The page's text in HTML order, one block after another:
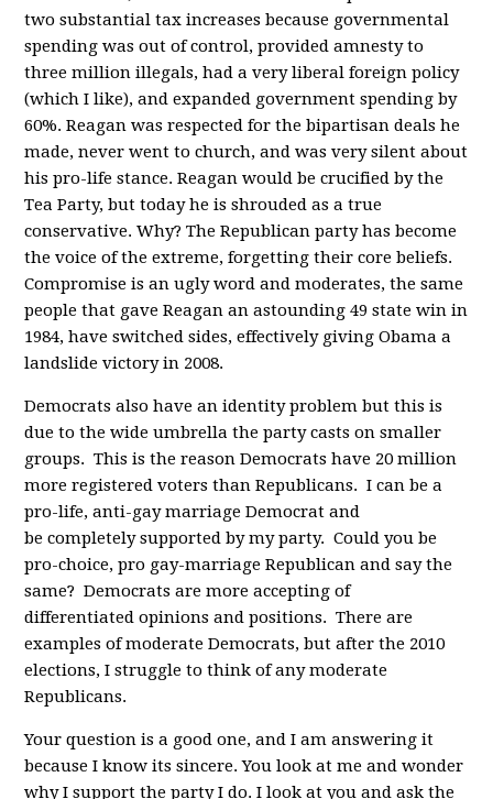
two substantial tax increases because governmental
spending was out of control, provided amnesty to
three million illegals, had a very liberal foreign policy
(which I like), and expanded government spending by
60%. Reagan was respected for the bipartisan deals he
made, never went to church, and was very silent about
his pro-life stance. Reagan would be crucified by the
Tea Party, but today he is shrouded as a true
conservative. Why? The Republican party has become
the voice of the extreme, forgetting their core beliefs.
Compromise is an ugly word and moderates, the same
people that gave Reagan an astounding 49 state win in
1984, have switched sides, effectively giving Obama a
landslide victory in 2008.
Democrats also have an identity problem but this is
due to the wide umbrella the party casts on smaller
groups. This is the reason Democrats have 20 million
more registered voters than Republicans. I can be a
pro-life, anti-gay marriage Democrat and
be completely supported by my party. Could you be
pro-choice, pro gay-marriage Republican and say the
same? Democrats are more accepting of
differentiated opinions and positions. There are
examples of moderate Democrats, but after the 2010
elections, I struggle to think of any moderate
Republicans.
Your question is a good one, and I am answering it
because I know its sincere. You look at me and wonder
why I support the party I do. I look at you and ask the